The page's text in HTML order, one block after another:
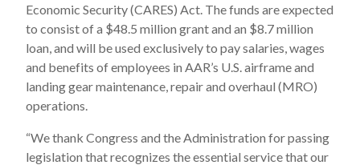
Economic Security (CARES) Act. The funds are expected
to consist of a $48.5 million grant and an $8.7 million
loan, and will be used exclusively to pay salaries, wages
and benefits of employees in AAR’s U.S. airframe and
landing gear maintenance, repair and overhaul (MRO)
operations.
“We thank Congress and the Administration for passing
legislation that recognizes the essential service that our